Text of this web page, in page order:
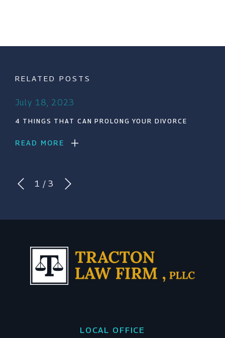
RELATED POSTS
July 18, 2023
4 THINGS THAT CAN PROLONG YOUR DIVORCE
READ MORE
1 /3
LOCAL OFFICE